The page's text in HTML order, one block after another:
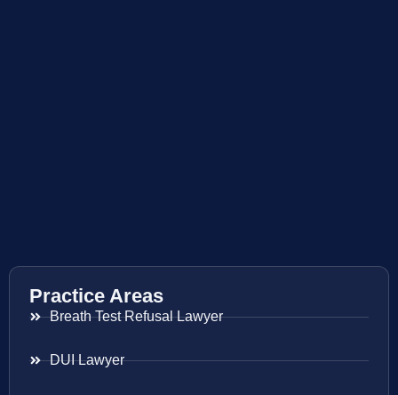
Practice Areas
Breath Test Refusal Lawyer
DUI Lawyer